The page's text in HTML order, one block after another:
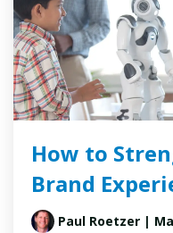
How to
Brand
Paul Roetzer |